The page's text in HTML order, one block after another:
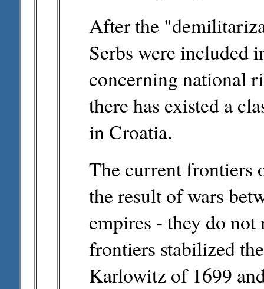
After the
Serbs were included
concerning national
there has existed a
in Croatia.
The current frontiers
the result of wars
empires - they do not
frontiers stabilized
Karlowitz of 1699